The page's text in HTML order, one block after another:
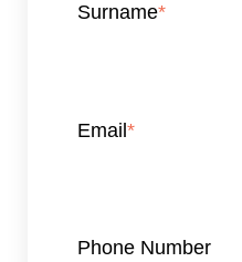
Surname*
Email*
Phone Number